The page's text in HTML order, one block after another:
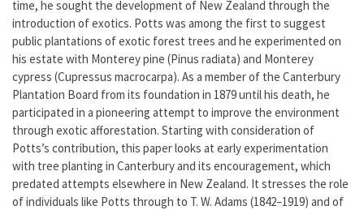
time, he sought the development of New Zealand through the
introduction of exotics. Potts was among the first to suggest
public plantations of exotic forest trees and he experimented on
his estate with Monterey pine (Pinus radiata) and Monterey
cypress (Cupressus macrocarpa). As a member of the Canterbury
Plantation Board from its foundation in 1879 until his death, he
participated in a pioneering attempt to improve the environment
through exotic afforestation. Starting with consideration of
Potts’s contribution, this paper looks at early experimentation
with tree planting in Canterbury and its encouragement, which
predated attempts elsewhere in New Zealand. It stresses the role
of individuals like Potts through to T. W. Adams (1842–1919) and of